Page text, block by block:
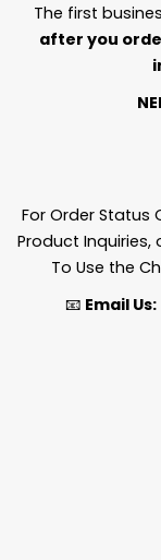
The first
after you
For Order Status
Product Inquiries,
To Use the
📧 Email Us: